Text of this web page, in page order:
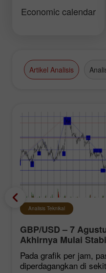
Economic calendar
Artikel Analisis
Analisis Teknikal
GBP/USD – 7
Akhirnya Mulai
Pada grafik per jam,
diperdagangkan di